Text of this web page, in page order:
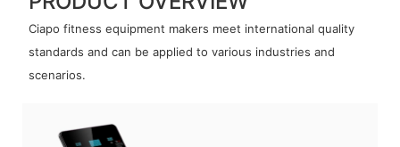
Ciapo fitness equipment makers meet international quality
standards and can be applied to various industries and
scenarios.